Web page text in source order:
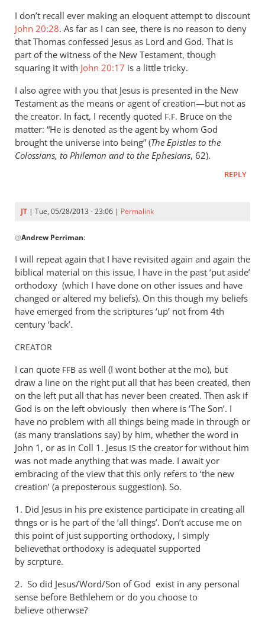
I don’t recall ever making an eloquent attempt to discount
John 20:28. As far as I can see, there is no reason to deny
that Thomas confessed Jesus as Lord and God. That is
part of the witness of the New Testament, though
squaring it with John 20:17 is a little tricky.
I also agree with you that Jesus is presented in the New
Testament as the means or agent of creation—but not as
the creator. In fact, I recently quoted F.F. Bruce on the
matter: “He is denoted as the agent by whom God
brought the universe into being” (The Epistles to the
Colossians, to Philemon and to the Ephesians, 62).
REPLY
JT | Tue, 05/28/2013 - 23:06 | Permalink
reply
to
John,
all
I
am
doing
by
Andrew
Perriman
@Andrew Perriman:
I will repeat again that I have revisited again and again the
biblical material on this issue, I have in the past ‘put aside’
orthodoxy (which I have done on other issues and have
changed or altered my beliefs). On this though my beliefs
have emerged from the scriptures ‘up’ not from 4th
century ‘back’.
CREATOR
I can quote FFB as well (I wont bother at the mo), but
draw a line on the right put all that has been created, then
on the left put all that has never been created. Then ask if
God is on the left obviously then where is ‘The Son’. I
have no problem with all things being made in through or
(as many translations say) by him, whether the word in
John 1 , or as in Coll 1. Jesus IS the creator for without him
was not made anything that was made. I await yor
embracing of the view that this only refers to ‘the new
creation’ (a preposterous suggestion). So.
1. Did Jesus in his pre existence participate in creating all
thngs or is he part of the ‘all things’. Don’t accuse me on
this point of just supporting orthodoxy, I simply
believethat orthodoxy is adequatel supported
by scrpture.
2. So did Jesus/Word/Son of God exist in any personal
sense before Bethlehem or do you choose to
believe otherwse?